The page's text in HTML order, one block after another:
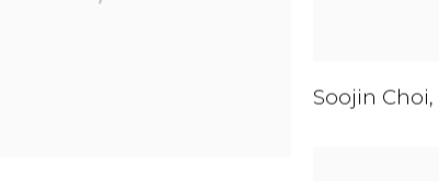
Soojin Choi,